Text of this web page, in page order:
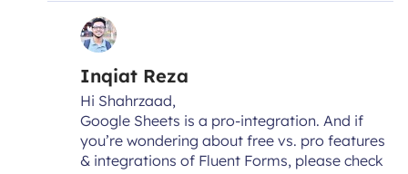
Inqiat Reza
Hi Shahrzaad,
Google Sheets is a pro-integration. And if
you’re wondering about free vs. pro features
& integrations of Fluent Forms, please check